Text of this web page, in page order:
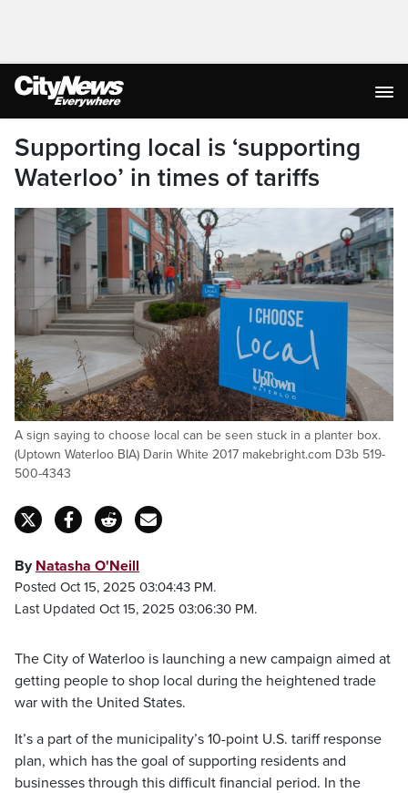
Supporting local is ‘supporting
Waterloo’ in times of tariffs
A sign saying to choose local can be seen stuck in a planter box.
(Uptown Waterloo BIA) Darin White 2017 makebright.com D3b 519-
500-4343
By Natasha O'Neill
Posted Oct 15, 2025 03:04:43 PM.
Last Updated Oct 15, 2025 03:06:30 PM.
The City of Waterloo is launching a new campaign aimed at
getting people to shop local during the heightened trade
war with the United States.
It’s a part of the municipality’s 10-point U.S. tariff response
plan, which has the goal of supporting residents and
businesses through this difficult financial period. In the